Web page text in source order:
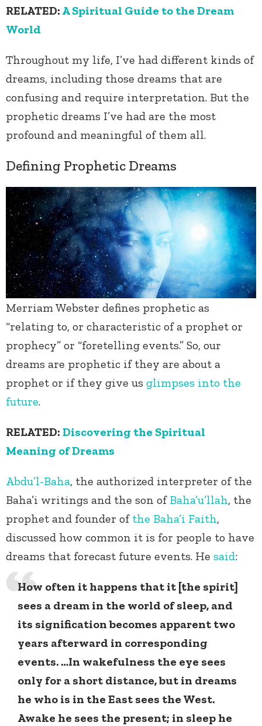
RELATED: A Spiritual Guide to the Dream
World
Throughout my life, I’ve had different kinds of
dreams, including those dreams that are
confusing and require interpretation. But the
prophetic dreams I’ve had are the most
profound and meaningful of them all.
Defining Prophetic Dreams
Merriam Webster defines prophetic as
“relating to, or characteristic of a prophet or
prophecy” or “foretelling events.” So, our
dreams are prophetic if they are about a
prophet or if they give us glimpses into the
future.
RELATED: Discovering the Spiritual
Meaning of Dreams
Abdu’l-Baha, the authorized interpreter of the
Baha’i writings and the son of Baha’u’llah, the
prophet and founder of the Baha’i Faith,
discussed how common it is for people to have
dreams that forecast future events. He said:
How often it happens that it [the spirit]
sees a dream in the world of sleep, and
its signification becomes apparent two
years afterward in corresponding
events. …In wakefulness the eye sees
only for a short distance, but in dreams
he who is in the East sees the West.
Awake he sees the present; in sleep he